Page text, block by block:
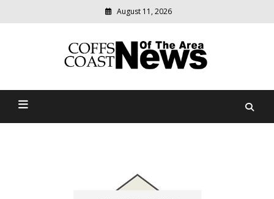
August 11, 2026
Coffs Coast News Of The
relevant
community